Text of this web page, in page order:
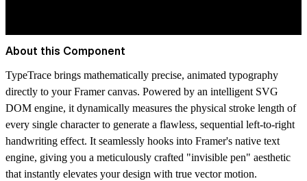
About this Component
TypeTrace brings mathematically precise, animated typography
directly to your Framer canvas. Powered by an intelligent SVG
DOM engine, it dynamically measures the physical stroke length of
every single character to generate a flawless, sequential left-to-right
handwriting effect. It seamlessly hooks into Framer's native text
engine, giving you a meticulously crafted "invisible pen" aesthetic
that instantly elevates your design with true vector motion.